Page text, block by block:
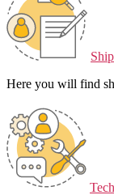
Here you will find